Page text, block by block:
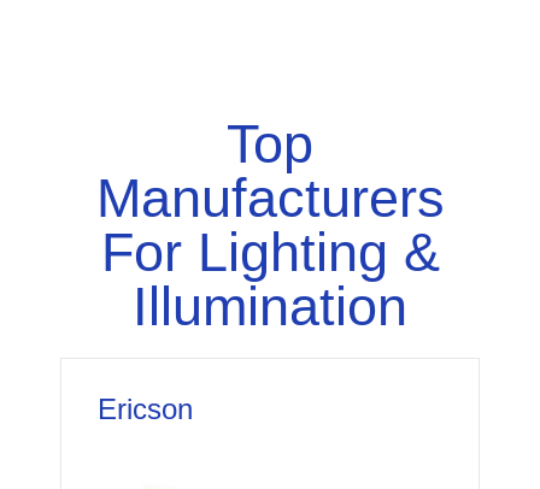
Top
Manufacturers
For Lighting &
Illumination
Ericson